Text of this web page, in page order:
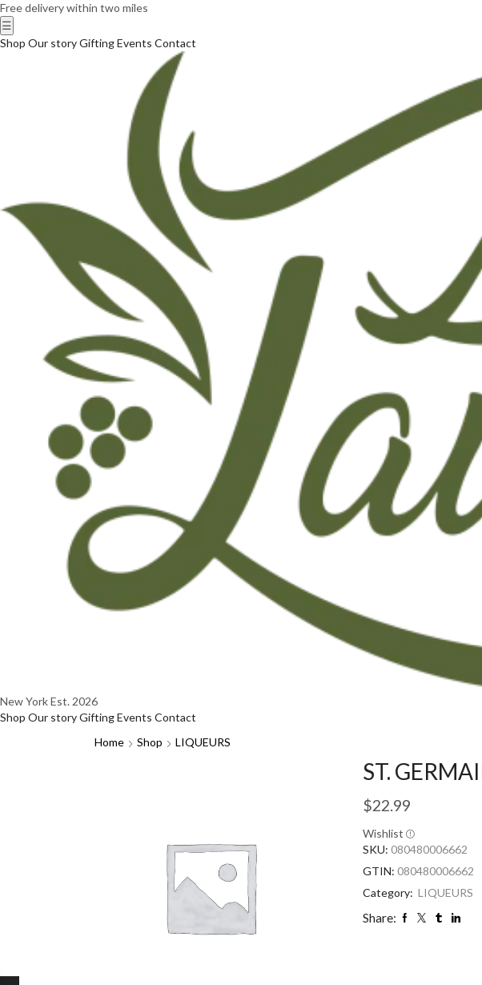
Free delivery within two miles
☰
Shop Our storyGiftingEvents Contact
New YorkEst. 2026
Shop Our storyGiftingEvents Contact
Home
Shop LIQUEURS
ST.
$22.99
Wishlist
SKU: 080480006662
GTIN: 080480006662
Category: LIQUEURS
Share: